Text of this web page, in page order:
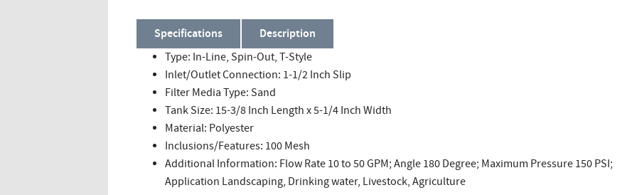
Specifications
Description
Type: In-Line, Spin-Out, T-Style
Inlet/Outlet Connection: 1-1/2 Inch Slip
Filter Media Type: Sand
Tank Size: 15-3/8 Inch Length x 5-1/4 Inch Width
Material: Polyester
Inclusions/Features: 100 Mesh
Additional Information: Flow Rate 10 to 50 GPM; Angle 180 Degree; Maximum Pressure 150 PSI;
Application Landscaping, Drinking water, Livestock, Agriculture